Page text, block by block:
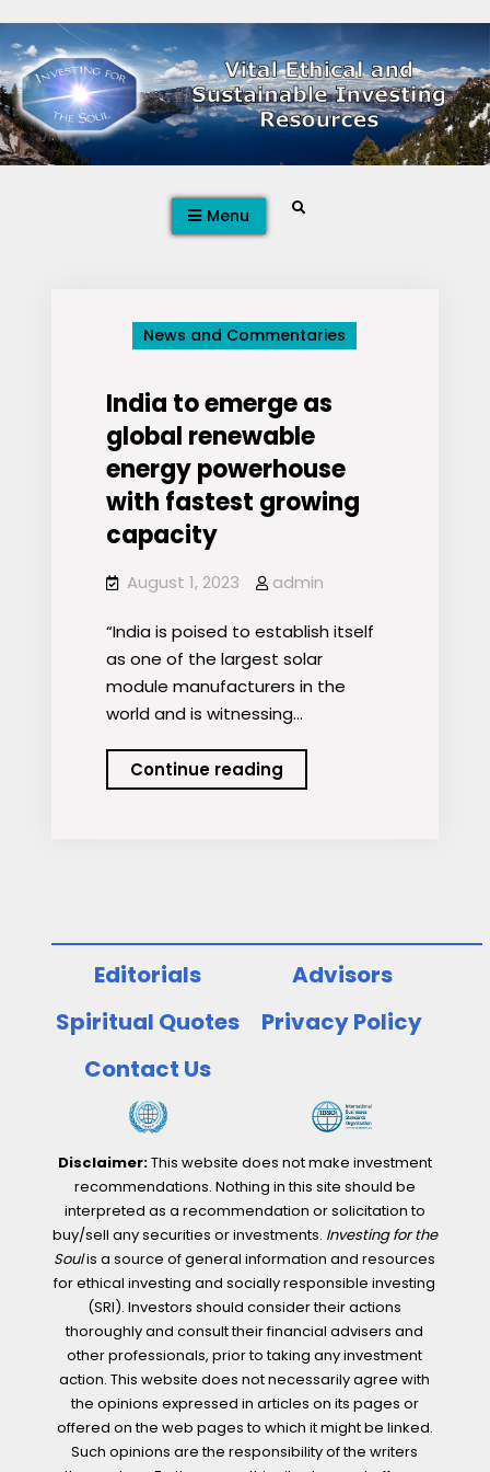
to
content
Menu Search
News and Commentaries
India to emerge as
global renewable
energy powerhouse
with fastest growing
capacity
August 1, 2023 admin
“India is poised to establish itself
as one of the largest solar
module manufacturers in the
world and is witnessing…
Continue readingIndia
to
powerhouse
with
fastest
growing
Editorials
Advisors
Spiritual Quotes
Privacy Policy
Contact Us
Disclaimer:This website does not make investment
recommendations. Nothing in this site should be
interpreted as a recommendation or solicitation to
buy/sell any securities or investments. Investing for the
Soulis a source of general information and resources
for ethical investing and socially responsible investing
(SRI). Investors should consider their actions
thoroughly and consult their financial advisers and
other professionals, prior to taking any investment
action. This website does not necessarily agree with
the opinions expressed in articles on its pages or
offered on the web pages to which it might be linked.
Such opinions are the responsibility of the writers